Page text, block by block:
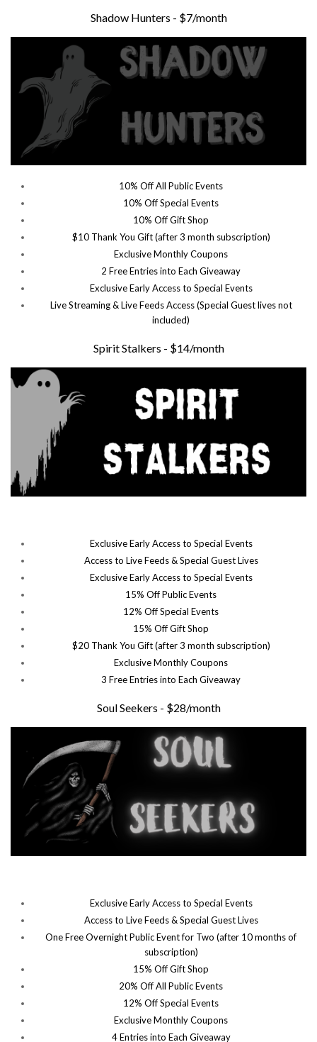
Shadow Hunters - $7/month
10% Off All Public Events
10% Off Special Events
10% Off Gift Shop
$10 Thank You Gift (after 3 month subscription)
Exclusive Monthly Coupons
2 Free Entries into Each Giveaway
Exclusive Early Access to Special Events
Live Streaming & Live Feeds Access (Special Guest lives not
included)
Spirit Stalkers - $14/month
Exclusive Early Access to Special Events
Access to Live Feeds & Special Guest Lives
Exclusive Early Access to Special Events
15% Off Public Events
12% Off Special Events
15% Off Gift Shop
$20 Thank You Gift (after 3 month subscription)
Exclusive Monthly Coupons
3 Free Entries into Each Giveaway
Soul Seekers - $28/month
Exclusive Early Access to Special Events
Access to Live Feeds & Special Guest Lives
One Free Overnight Public Event for Two (after 10 months of
subscription)
15% Off Gift Shop
20% Off All Public Events
12% Off Special Events
Exclusive Monthly Coupons
4 Entries into Each Giveaway